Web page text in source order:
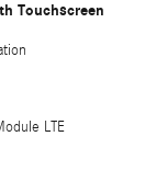
Touchscreen
LTE